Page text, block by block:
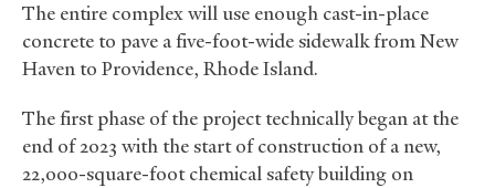
The entire complex will use enough cast-in-place
concrete to pave a five-foot-wide sidewalk from New
Haven to Providence, Rhode Island.
The first phase of the project technically began at the
end of 2023 with the start of construction of a new,
22,000-square-foot chemical safety building on